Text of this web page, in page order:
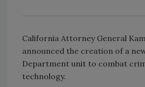
California Attorney General
announced the creation of a
Department unit to combat
technology.